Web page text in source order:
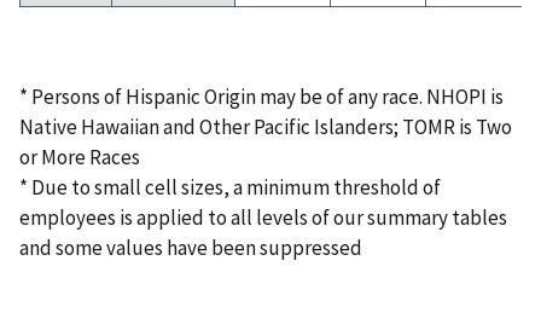
* Persons of Hispanic Origin may be of any race. NHOPI is
Native Hawaiian and Other Pacific Islanders; TOMR is Two
or More Races
* Due to small cell sizes, a minimum threshold of
employees is applied to all levels of our summary tables
and some values have been suppressed